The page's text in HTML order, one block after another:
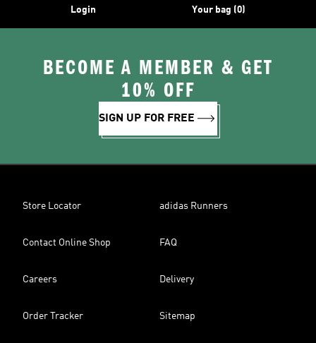
Login Your bag (0)
BECOME A MEMBER & GET
10% OFF
SIGN UP FOR FREE
Store Locator adidas Runners
Contact Online Shop FAQ
Careers Delivery
Order Tracker Sitemap